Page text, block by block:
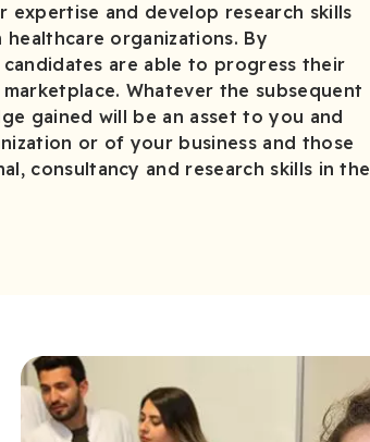
and develop research skills
organizations. By
are able to progress their
Whatever the subsequent
gained will be an asset to you and
or of your business and those
consultancy and research skills in the